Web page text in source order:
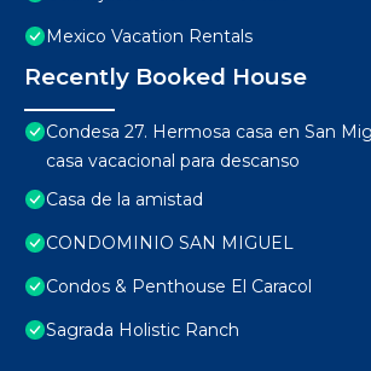
Mexico Vacation Rentals
Recently Booked House
Condesa 27. Hermosa casa en San
casa vacacional para descanso
Casa de la amistad
CONDOMINIO SAN MIGUEL
Condos & Penthouse El Caracol
Sagrada Holistic Ranch